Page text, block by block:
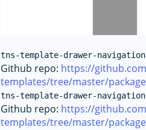
tns-template-drawer-navigation
Github repo: https://
templates/tree/master/
tns-template-drawer-
Github repo: https://
templates/tree/master/